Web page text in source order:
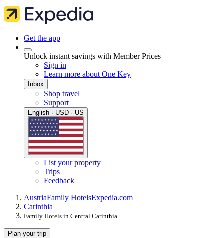
Get the app
Unlock instant savings with Member Prices
Sign in
Learn more about One Key
Inbox
Shop travel
Support
English · USD · US
List your property
Trips
Feedback
AustriaFamily HotelsExpedia.com
Carinthia
Family Hotels in Central Carinthia
Plan your trip